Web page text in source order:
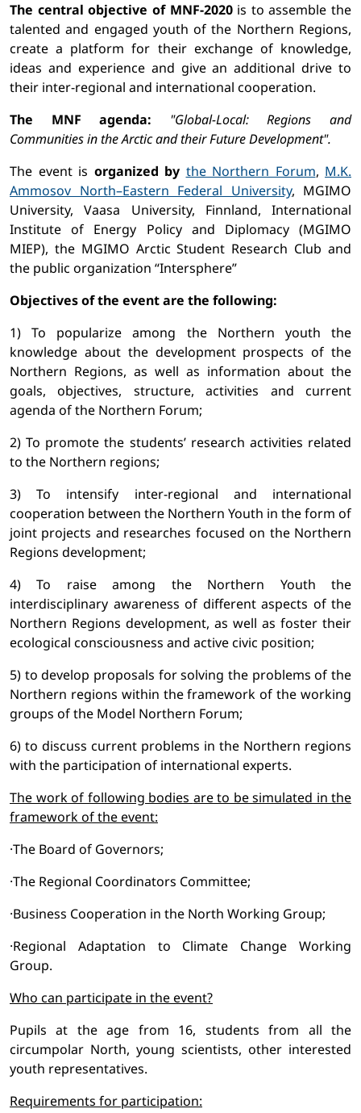
The central objective of MNF-2020is to assemble the
talented and engaged youth of the Northern Regions,
create a platform for their exchange of knowledge,
ideas and experience and give an additional drive to
their inter-regional and international cooperation.
The MNF agenda:
"Global-Local: Regions and
Communities in the Arctic and their Future Development".
The event is organized by the Northern Forum, M.K.
Ammosov North–Eastern Federal University, MGIMO
University, Vaasa University, Finnland, International
Institute of Energy Policy and Diplomacy (MGIMO
MIEP), the MGIMO Arctic Student Research Club and
the public organization “Intersphere”
Objectives of the event are the following:
1) To popularize among the Northern youth the
knowledge about the development prospects of the
Northern Regions, as well as information about the
goals, objectives, structure, activities and current
agenda of the Northern Forum;
2) To promote the students’ research activities related
to the Northern regions;
3) To intensify inter-regional and international
cooperation between the Northern Youth in the form of
joint projects and researches focused on the Northern
Regions development;
4) To raise among the Northern Youth the
interdisciplinary awareness of different aspects of the
Northern Regions development, as well as foster their
ecological consciousness and active civic position;
5) to develop proposals for solving the problems of the
Northern regions within the framework of the working
groups of the Model Northern Forum;
6) to discuss current problems in the Northern regions
with the participation of international experts.
The work of following bodies are to be simulated in the
framework of the event:
·The Board of Governors;
·The Regional Coordinators Committee;
·Business Cooperation in the North Working Group;
·Regional Adaptation to Climate Change Working
Group.
Who can participate in the event?
Pupils at the age from 16, students from all the
circumpolar North, young scientists, other interested
youth representatives.
Requirements for participation: